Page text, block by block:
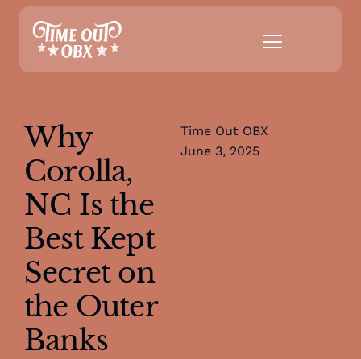
Why
Corolla,
NC Is the
Best Kept
Secret on
the Outer
Banks
Time Out OBX
June 3, 2025